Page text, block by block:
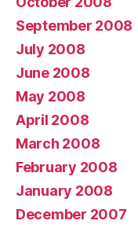
September 2008
July 2008
June 2008
May 2008
April 2008
March 2008
February 2008
January 2008
December 2007